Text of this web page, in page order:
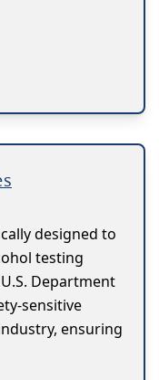
designed to
testing
Department
sensitive
ensuring